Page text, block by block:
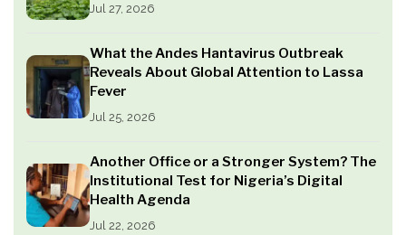
Jul 27, 2026
What the Andes Hantavirus Outbreak
Reveals About Global Attention to Lassa
Fever
Jul 25, 2026
Another Office or a Stronger System? The
Institutional Test for Nigeria’s Digital
Health Agenda
Jul 22, 2026